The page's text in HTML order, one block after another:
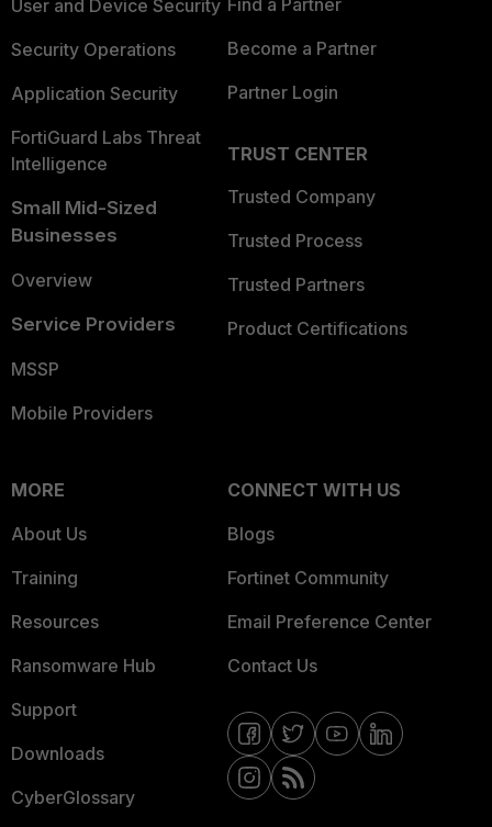
User and Device Security
Security Operations
Application Security
FortiGuard Labs Threat
Intelligence
Small Mid-Sized
Businesses
Overview
Service Providers
MSSP
Mobile Providers
Find a Partner
Become a Partner
Partner Login
TRUST CENTER
Trusted Company
Trusted Process
Trusted Partners
Product Certifications
MORE
About Us
Training
Resources
Ransomware Hub
Support
Downloads
CyberGlossary
CONNECT WITH US
Blogs
Fortinet Community
Email Preference Center
Contact Us